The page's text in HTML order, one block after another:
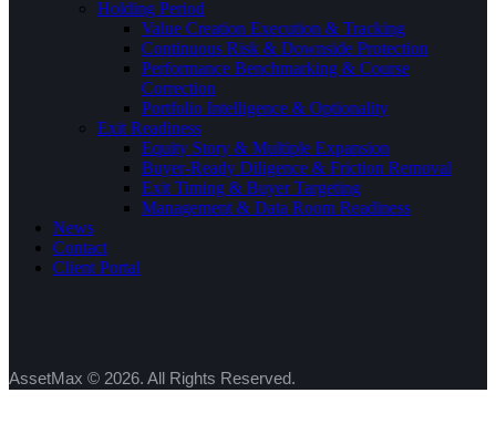
Holding Period
Value Creation Execution & Tracking
Continuous Risk & Downside Protection
Performance Benchmarking & Course
Correction
Portfolio Intelligence & Optionality
Exit Readiness
Equity Story & Multiple Expansion
Buyer-Ready Diligence & Friction Removal
Exit Timing & Buyer Targeting
Management & Data Room Readiness
News
Contact
Client Portal
AssetMax © 2026. All Rights Reserved.